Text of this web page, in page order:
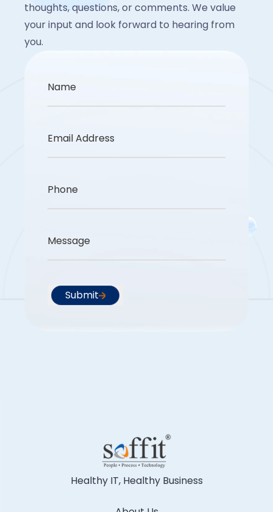
thoughts, questions, or comments. We value
your input and look forward to hearing from
you.
Name
Email Address
Phone
Message
Submit
Healthy IT, Healthy Business